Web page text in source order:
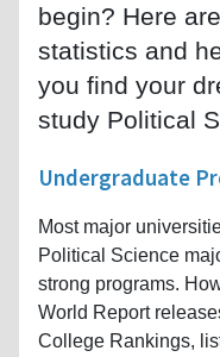
begin? Here
statistics and
you find your
study Political
Undergraduate
Most major
Political Science
strong programs.
World Report
College Rankings,